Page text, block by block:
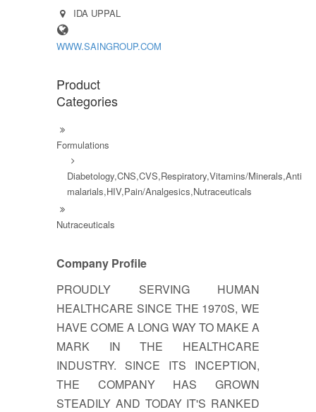
IDA UPPAL
WWW.SAINGROUP.COM
Product
Categories
Formulations
Diabetology,CNS,CVS,Respiratory,Vitamins/Minerals,Anti
malarials,HIV,Pain/Analgesics,Nutraceuticals
Nutraceuticals
Company Profile
PROUDLY SERVING HUMAN
HEALTHCARE SINCE THE 1970S, WE
HAVE COME A LONG WAY TO MAKE A
MARK IN THE HEALTHCARE
INDUSTRY. SINCE ITS INCEPTION,
THE COMPANY HAS GROWN
STEADILY AND TODAY IT'S RANKED